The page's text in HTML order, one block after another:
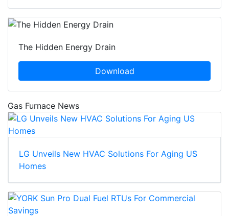
The Hidden Energy Drain
Download
Gas Furnace News
LG Unveils New HVAC Solutions For Aging US
Homes